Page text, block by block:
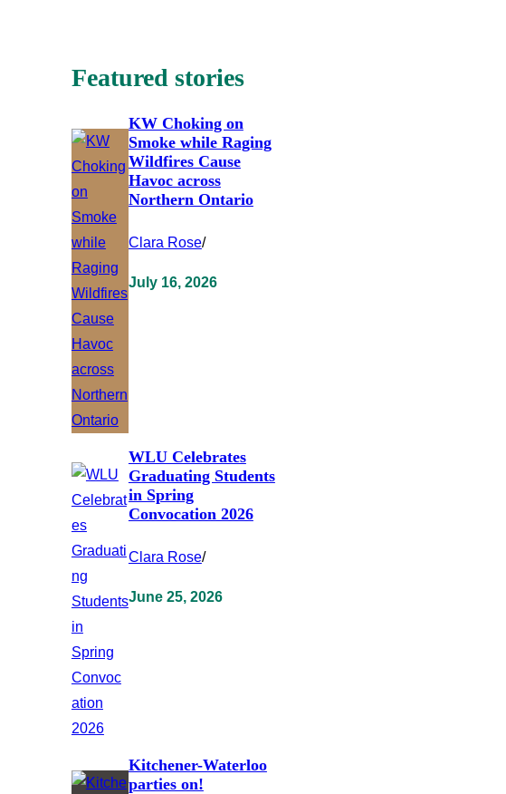
Featured stories
KW Choking on
Smoke while Raging
Wildfires Cause
Havoc across
Northern Ontario
Clara Rose/
July 16, 2026
WLU Celebrates
Graduating Students
in Spring
Convocation 2026
Clara Rose/
June 25, 2026
Kitchener-Waterloo
parties on!